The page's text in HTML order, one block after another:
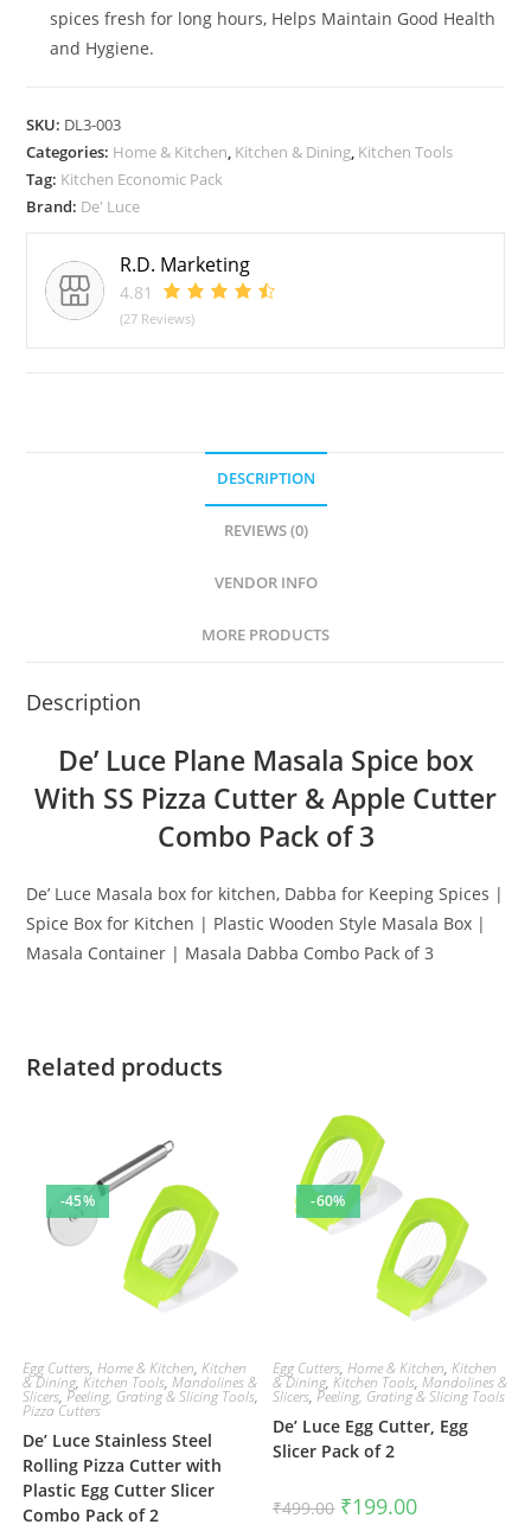
Cutter
Combo
Pack
of
3
spices fresh for long hours, Helps Maintain Good Health
and Hygiene.
SKU: DL3-003
Categories: Home & Kitchen, Kitchen & Dining, Kitchen Tools
Tag: Kitchen Economic Pack
Brand: De' Luce
R.D. Marketing
4.81
(27 Reviews)
DESCRIPTION
REVIEWS (0)
VENDOR INFO
MORE PRODUCTS
Description
De’ Luce Plane Masala Spice box
With SS Pizza Cutter & Apple Cutter
Combo Pack of 3
De’ Luce Masala box for kitchen, Dabba for Keeping Spices |
Spice Box for Kitchen | Plastic Wooden Style Masala Box |
Masala Container | Masala Dabba Combo Pack of 3
Related products
-45%
Egg Cutters, Home & Kitchen, Kitchen
& Dining, Kitchen Tools, Mandolines &
Slicers, Peeling, Grating & Slicing Tools,
Pizza Cutters
De’ Luce Stainless Steel
Rolling Pizza Cutter with
Plastic Egg Cutter Slicer
Combo Pack of 2
-60%
Egg Cutters,Home & Kitchen,Kitchen
& Dining,Kitchen Tools,Mandolines &
Slicers,Peeling, Grating & Slicing Tools
De’ Luce Egg Cutter, Egg
Slicer Pack of 2
₹499.00 Original
price
₹199.00Current